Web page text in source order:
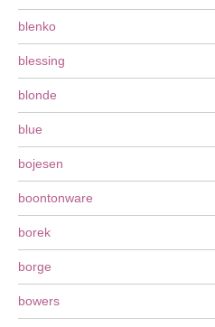
blenko
blessing
blonde
blue
bojesen
boontonware
borek
borge
bowers